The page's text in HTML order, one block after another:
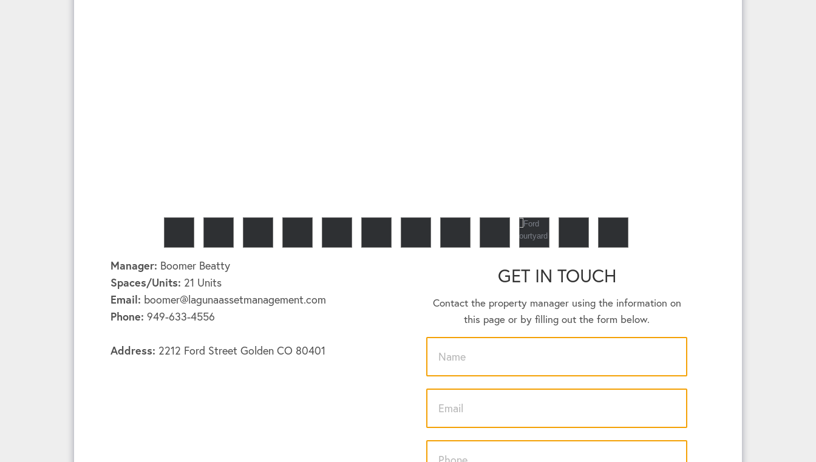
Manager: Boomer Beatty
Spaces/Units: 21 Units
Email: boomer@lagunaassetmanagement.com
Phone: 949-633-4556
Address: 2212 Ford Street Golden CO 80401
GET IN TOUCH
Contact the property manager using the information on
this page or by filling out the form below.